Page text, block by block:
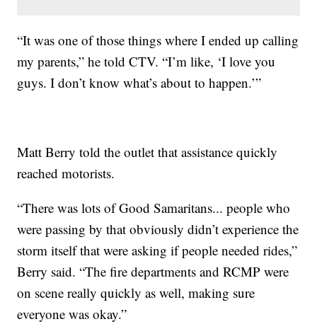
“It was one of those things where I ended up calling
my parents,” he told CTV. “I’m like, ‘I love you
guys. I don’t know what’s about to happen.’”
Matt Berry told the outlet that assistance quickly
reached motorists.
“There was lots of Good Samaritans... people who
were passing by that obviously didn’t experience the
storm itself that were asking if people needed rides,”
Berry said. “The fire departments and RCMP were
on scene really quickly as well, making sure
everyone was okay.”